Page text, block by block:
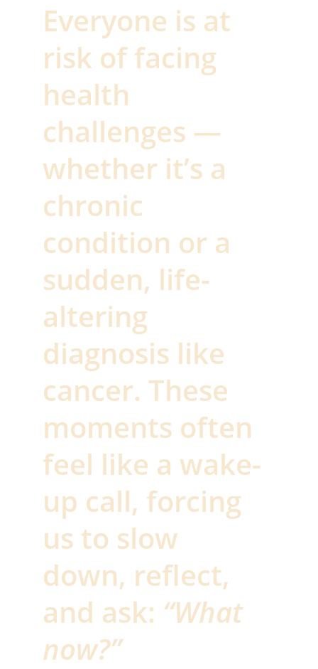
Everyone is at
risk of facing
health
challenges —
whether it’s a
chronic
condition or a
sudden, life-
altering
diagnosis like
cancer. These
moments often
feel like a wake-
up call, forcing
us to slow
down, reflect,
and ask: “What
now?”